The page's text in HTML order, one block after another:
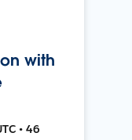
with
• 46